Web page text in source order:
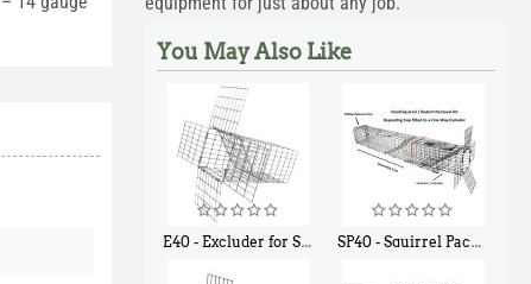
You May Also Like
E40 - Excluder for Squirrels and Similar Size Animals SP40 - Squirrel Pack Medium - With One Trap Door and Easy Release Door